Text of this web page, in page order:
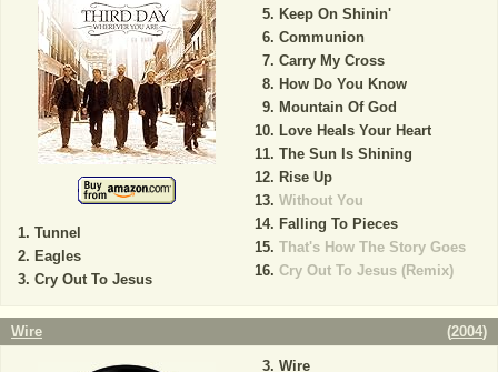
Tunnel
Eagles
Cry Out To Jesus
Keep On Shinin'
Communion
Carry My Cross
How Do You Know
Mountain Of God
Love Heals Your Heart
The Sun Is Shining
Rise Up
Without You
Falling To Pieces
That's How The Story Goes
Cry Out To Jesus (Remix)
Wire (2004)
Wire